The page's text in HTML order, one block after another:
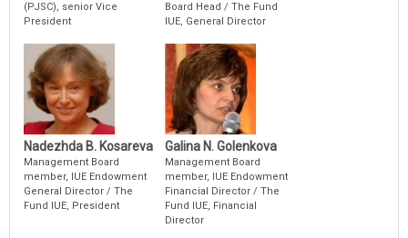
(PJSC), senior Vice
President
Board Head / The Fund
IUE, General Director
Nadezhda B. Kosareva
Management Board
member, IUE Endowment
General Director / The
Fund IUE, President
Galina N. Golenkova
Management Board
member, IUE Endowment
Financial Director / The
Fund IUE, Financial
Director